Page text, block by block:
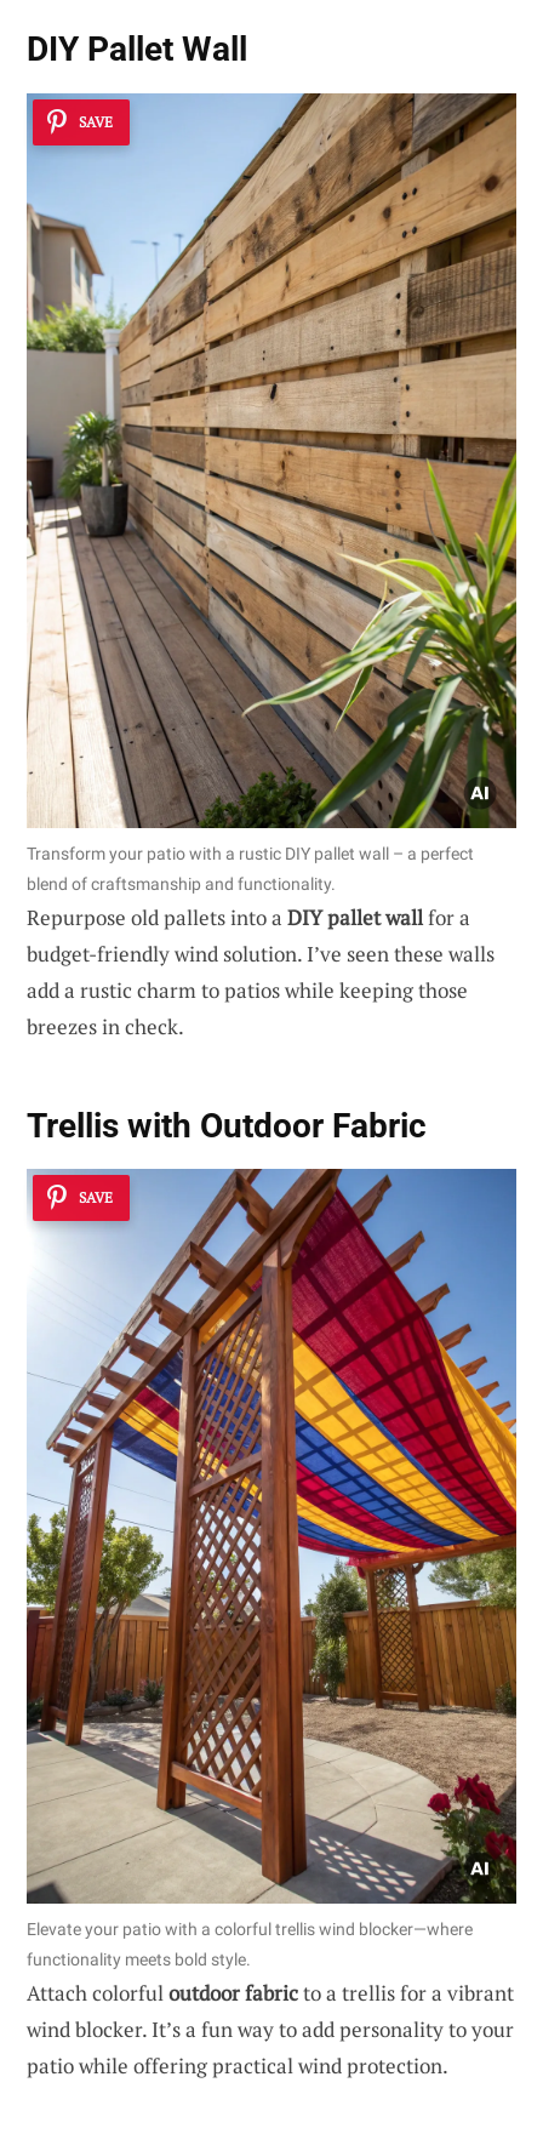
DIY Pallet Wall
SAVE
Transform your patio with a rustic DIY pallet wall – a perfect
blend of craftsmanship and functionality.
Repurpose old pallets into a DIY pallet wallfor a
budget-friendly wind solution. I’ve seen these walls
add a rustic charm to patios while keeping those
breezes in check.
Trellis with Outdoor Fabric
SAVE
Elevate your patio with a colorful trellis wind blocker—where
functionality meets bold style.
Attach colorfuloutdoor fabricto a trellis for a vibrant
wind blocker. It’s a fun way to add personality to your
patio while offering practical wind protection.